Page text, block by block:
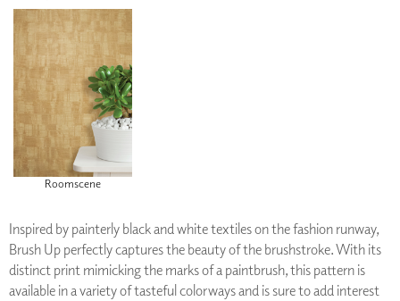
Roomscene
Inspired by painterly black and white textiles on the fashion runway,
Brush Up perfectly captures the beauty of the brushstroke. With its
distinct print mimicking the marks of a paintbrush, this pattern is
available in a variety of tasteful colorways and is sure to add interest